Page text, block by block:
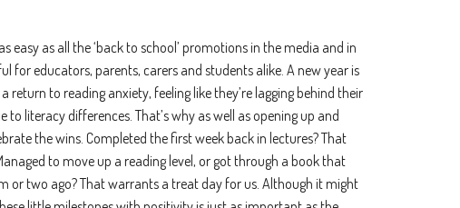
easy as all the ‘back to school’ promotions in the media and in
for educators, parents, carers and students alike. A new year is
to reading anxiety, feeling like they’re lagging behind their
literacy differences. That’s why as well as opening up and
the wins. Completed the first week back in lectures? That
to move up a reading level, or got through a book that
or two ago? That warrants a treat day for us. Although it might